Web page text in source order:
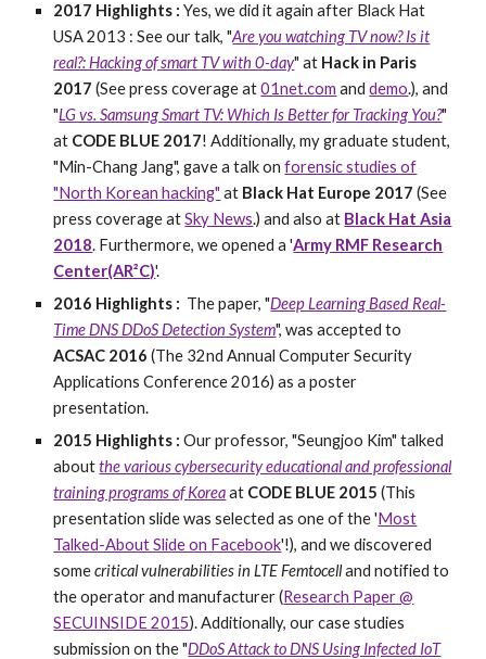
2017 Highlights : Yes, we did it again after Black Hat
USA 2013 : See our talk, "Are you watching TV now? Is it
real?: Hacking of smart TV with 0-day" at Hack in Paris
2017 (See press coverage at 01net.com and demo.), and
"LG vs. Samsung Smart TV: Which Is Better for Tracking You?"
at CODE BLUE 2017! Additionally, my graduate student,
"Min-Chang Jang", gave a talk on forensic studies of
"North Korean hacking" at Black Hat Europe 2017 (See
press coverage at Sky News.) and also at Black Hat Asia
2018. Furthermore, we opened a 'Army RMF Research
Center(AR²C)'.
2016 Highlights : The paper, "Deep Learning Based Real-
Time DNS DDoS Detection System", was accepted to
ACSAC 2016 (The 32nd Annual Computer Security
Applications Conference 2016) as a poster
presentation.
2015 Highlights : Our professor, "Seungjoo Kim" talked
about the various cybersecurity educational and professional
training programs of Koreaat CODE BLUE 2015 (This
presentation slide was selected as one of the 'Most
Talked-About Slide on Facebook'!), and we discovered
somecritical vulnerabilities in LTE Femtocelland notified to
the operator and manufacturer (Research Paper @
SECUINSIDE 2015). Additionally, our case studies
submission on the "DDoS Attack to DNS Using Infected IoT